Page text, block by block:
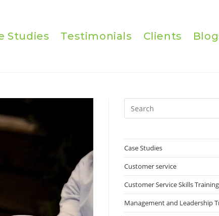
Studies Testimonials Clients
Case Studies
Customer service
Customer Service Skills Training
Management and Leadership